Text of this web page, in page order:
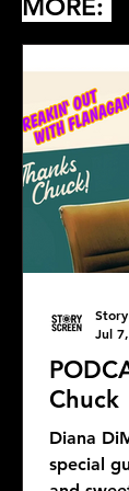
MORE:
Chuck
Diana
special
Jul